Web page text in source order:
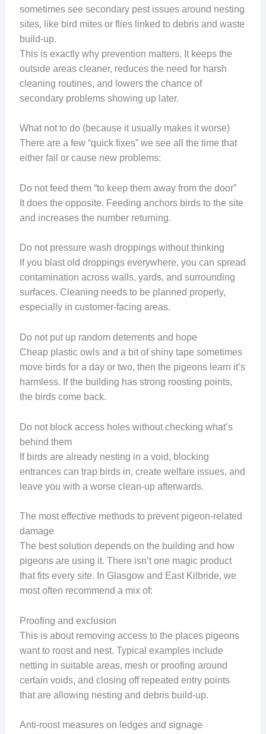
sometimes see secondary pest issues around nesting
sites, like bird mites or flies linked to debris and waste
build-up.
This is exactly why prevention matters. It keeps the
outside areas cleaner, reduces the need for harsh
cleaning routines, and lowers the chance of
secondary problems showing up later.
What not to do (because it usually makes it worse)
There are a few “quick fixes” we see all the time that
either fail or cause new problems:
Do not feed them “to keep them away from the door”
It does the opposite. Feeding anchors birds to the site
and increases the number returning.
Do not pressure wash droppings without thinking
If you blast old droppings everywhere, you can spread
contamination across walls, yards, and surrounding
surfaces. Cleaning needs to be planned properly,
especially in customer-facing areas.
Do not put up random deterrents and hope
Cheap plastic owls and a bit of shiny tape sometimes
move birds for a day or two, then the pigeons learn it’s
harmless. If the building has strong roosting points,
the birds come back.
Do not block access holes without checking what’s
behind them
If birds are already nesting in a void, blocking
entrances can trap birds in, create welfare issues, and
leave you with a worse clean-up afterwards.
The most effective methods to prevent pigeon-related
damage
The best solution depends on the building and how
pigeons are using it. There isn’t one magic product
that fits every site. In Glasgow and East Kilbride, we
most often recommend a mix of:
Proofing and exclusion
This is about removing access to the places pigeons
want to roost and nest. Typical examples include
netting in suitable areas, mesh or proofing around
certain voids, and closing off repeated entry points
that are allowing nesting and debris build-up.
Anti-roost measures on ledges and signage